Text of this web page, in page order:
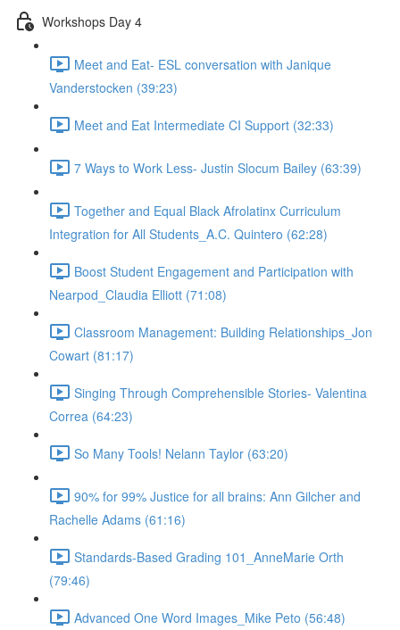
Workshops Day 4
Meet and Eat- ESL conversation with Janique
Vanderstocken (39:23)
Meet and Eat Intermediate CI Support (32:33)
7 Ways to Work Less- Justin Slocum Bailey (63:39)
Together and Equal Black Afrolatinx Curriculum
Integration for All Students_A.C. Quintero (62:28)
Boost Student Engagement and Participation with
Nearpod_Claudia Elliott (71:08)
Classroom Management: Building Relationships_Jon
Cowart (81:17)
Singing Through Comprehensible Stories- Valentina
Correa (64:23)
So Many Tools! Nelann Taylor (63:20)
90% for 99% Justice for all brains: Ann Gilcher and
Rachelle Adams (61:16)
Standards-Based Grading 101_AnneMarie Orth
(79:46)
Advanced One Word Images_Mike Peto (56:48)